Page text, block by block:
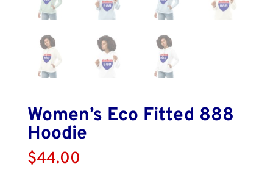
Women’s Eco Fitted 888
Hoodie
$44.00